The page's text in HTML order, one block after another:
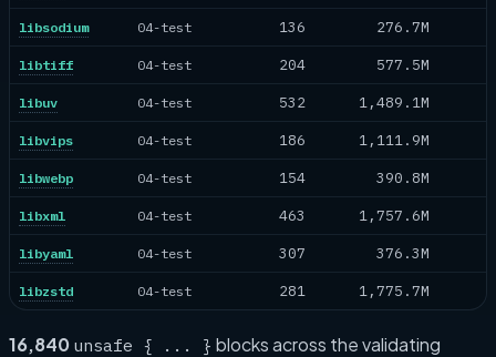
libsodium 04-test 136 276.7M
libtiff 04-test 204 577.5M
libuv 04-test 532 1,489.1M
libvips 04-test 186 1,111.9M
libwebp 04-test 154 390.8M
libxml 04-test 463 1,757.6M
libyaml 04-test 307 376.3M
libzstd 04-test 281 1,775.7M
16,840 unsafe { ... } blocks across the validating